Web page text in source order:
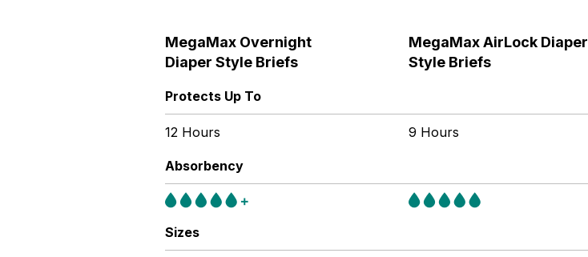
MegaMax Overnight
Diaper Style Briefs
MegaMax AirLock Diaper
Style Briefs
Protects Up To
12 Hours 9 Hours
Absorbency
Sizes